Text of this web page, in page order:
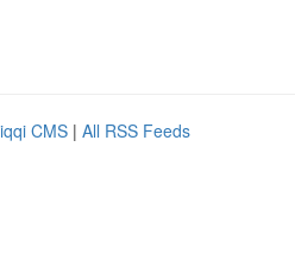
CMS | All RSS Feeds